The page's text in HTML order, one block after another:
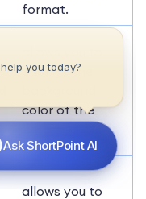
format.
change the
color of the
allows you to